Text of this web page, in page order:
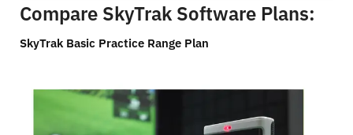
Compare SkyTrak Software Plans:
SkyTrak Basic Practice Range Plan